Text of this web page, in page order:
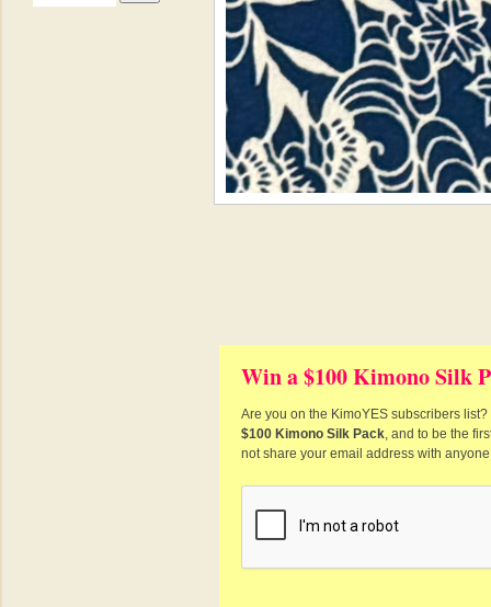
Win a $100 Kimono Silk
Are you on the KimoYES subscribers
$100 Kimono Silk Pack, and to be the
not share your email address with